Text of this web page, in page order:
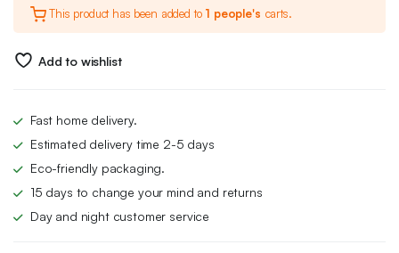
This product has been added to 1 people's carts.
Add to wishlist
Fast home delivery.
Estimated delivery time 2-5 days
Eco-friendly packaging.
15 days to change your mind and returns
Day and night customer service